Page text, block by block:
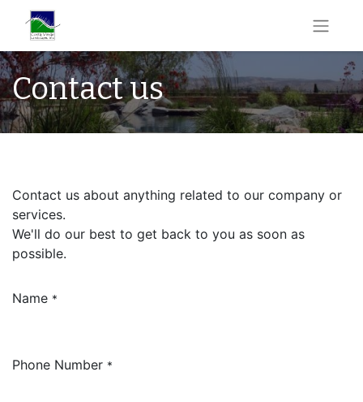
Contact us
Contact us about anything related to our company or
services.
We'll do our best to get back to you as soon as
possible.
Name *
Phone Number *